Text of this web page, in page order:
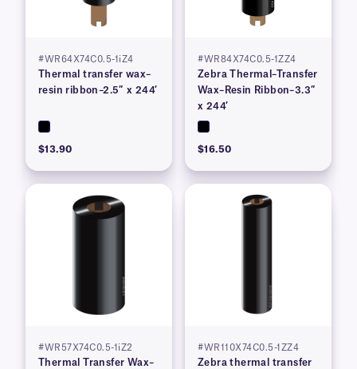
#WR64X74C0.5-1iZ4
Thermal transfer wax–
resin ribbon–2.5″ x 244′
$13.90
#WR84X74C0.5-1ZZ4
Zebra Thermal–Transfer
Wax–Resin Ribbon–3.3″
x 244′
$16.50
#WR57X74C0.5-1iZ2
Thermal Transfer Wax–
#WR110X74C0.5-1ZZ4
Zebra thermal transfer